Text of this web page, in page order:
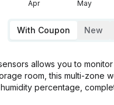
Apr May
With Coupon New
allows you to
room, this multi-zone
percentage,